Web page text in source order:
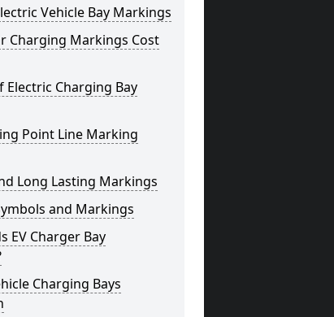
Vehicle Bay Markings
Charging Markings Cost
Electric Charging Bay
Point Line Marking
Long Lasting Markings
and Markings
EV Charger Bay
Charging Bays